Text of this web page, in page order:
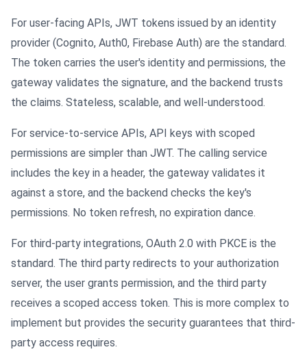
For user-facing APIs, JWT tokens issued by an identity
provider (Cognito, Auth0, Firebase Auth) are the standard.
The token carries the user's identity and permissions, the
gateway validates the signature, and the backend trusts
the claims. Stateless, scalable, and well-understood.
For service-to-service APIs, API keys with scoped
permissions are simpler than JWT. The calling service
includes the key in a header, the gateway validates it
against a store, and the backend checks the key's
permissions. No token refresh, no expiration dance.
For third-party integrations, OAuth 2.0 with PKCE is the
standard. The third party redirects to your authorization
server, the user grants permission, and the third party
receives a scoped access token. This is more complex to
implement but provides the security guarantees that third-
party access requires.